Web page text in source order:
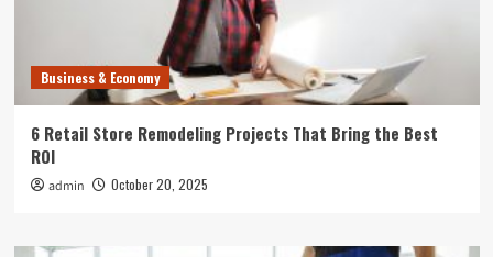
Business & Economy
6 Retail Store Remodeling Projects That Bring the Best
ROI
admin October 20, 2025